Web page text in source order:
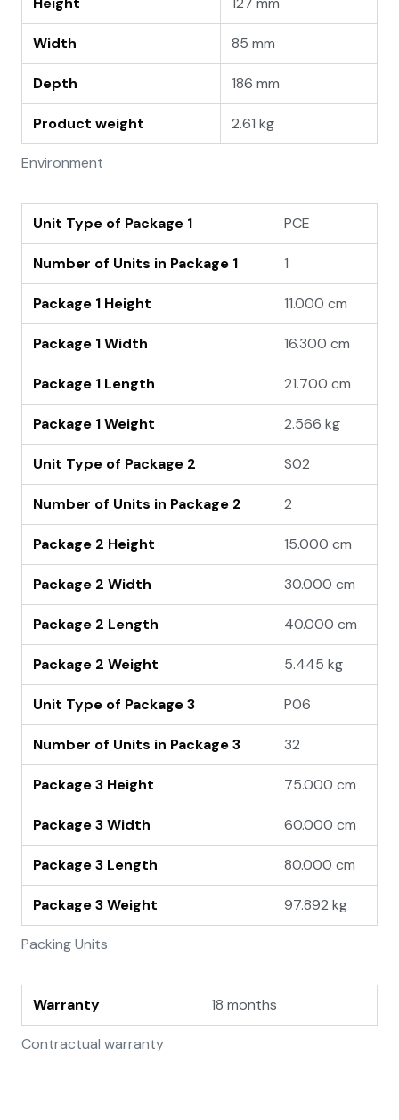
Environment
Width 85 mm
Depth 186 mm
Product weight 2.61 kg
Packing Units
Unit Type of Package 1 PCE
Number of Units in Package 1 1
Package 1 Height 11.000 cm
Package 1 Width 16.300 cm
Package 1 Length 21.700 cm
Package 1 Weight 2.566 kg
Unit Type of Package 2 S02
Number of Units in Package 2 2
Package 2 Height 15.000 cm
Package 2 Width 30.000 cm
Package 2 Length 40.000 cm
Package 2 Weight 5.445 kg
Unit Type of Package 3 P06
Number of Units in Package 3 32
Package 3 Height 75.000 cm
Package 3 Width 60.000 cm
Package 3 Length 80.000 cm
Package 3 Weight 97.892 kg
Contractual warranty
Warranty 18 months